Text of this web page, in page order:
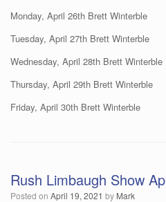
Monday, April 26th Brett Winterble
Tuesday, April 27th Brett Winterble
Wednesday, April 28th Brett Winterble
Thursday, April 29th Brett Winterble
Friday, April 30th Brett Winterble
Rush Limbaugh Show
Posted on April 19, 2021 by Mark